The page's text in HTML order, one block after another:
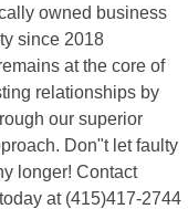
owned business
since 2018
at the core of
relationships by
our superior
Don"t let faulty
longer! Contact
at (415)417-2744